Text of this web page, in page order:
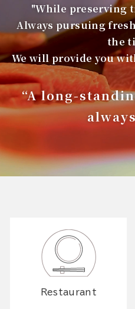
"While preserving
Always pursuing
the
We will provide you
“A long-
Restaurant